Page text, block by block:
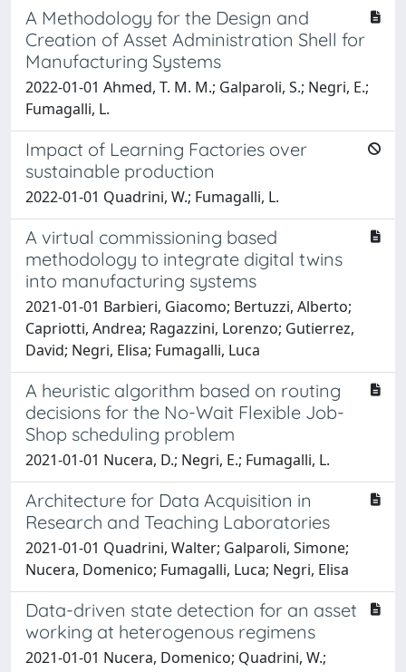
A Methodology for the Design and
Creation of Asset Administration Shell for
Manufacturing Systems
2022-01-01 Ahmed, T. M. M.; Galparoli, S.; Negri, E.;
Fumagalli, L.
Impact of Learning Factories over
sustainable production
2022-01-01 Quadrini, W.; Fumagalli, L.
A virtual commissioning based
methodology to integrate digital twins
into manufacturing systems
2021-01-01 Barbieri, Giacomo; Bertuzzi, Alberto;
Capriotti, Andrea; Ragazzini, Lorenzo; Gutierrez,
David; Negri, Elisa; Fumagalli, Luca
A heuristic algorithm based on routing
decisions for the No-Wait Flexible Job-
Shop scheduling problem
2021-01-01 Nucera, D.; Negri, E.; Fumagalli, L.
Architecture for Data Acquisition in
Research and Teaching Laboratories
2021-01-01 Quadrini, Walter; Galparoli, Simone;
Nucera, Domenico; Fumagalli, Luca; Negri, Elisa
Data-driven state detection for an asset
working at heterogenous regimens
2021-01-01 Nucera, Domenico; Quadrini, W.;